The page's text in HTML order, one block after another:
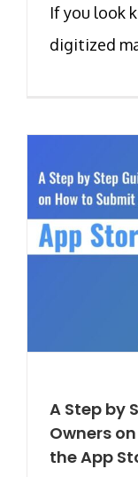
If you look
digitized
A Step by
Owners
the App